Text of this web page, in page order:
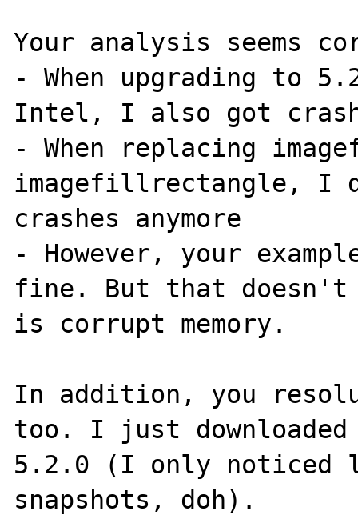
Your analysis seems
- When upgrading to
Intel, I also got
- When replacing
imagefillrectangle, I
crashes anymore
- However, your
fine. But that doesn't
is corrupt memory.
In addition, you
too. I just downloaded
5.2.0 (I only noticed
snapshots, doh).